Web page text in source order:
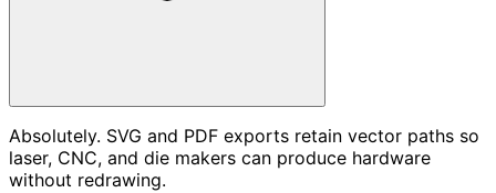
Absolutely. SVG and PDF exports retain vector paths so
laser, CNC, and die makers can produce hardware
without redrawing.